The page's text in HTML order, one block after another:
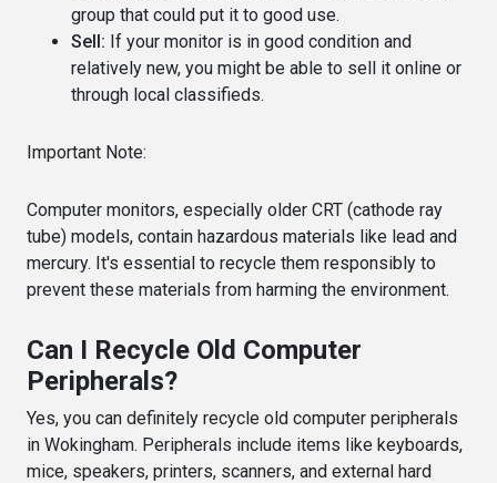
group that could put it to good use.
Sell: If your monitor is in good condition and
relatively new, you might be able to sell it online or
through local classifieds.
Important Note:
Computer monitors, especially older CRT (cathode ray
tube) models, contain hazardous materials like lead and
mercury. It's essential to recycle them responsibly to
prevent these materials from harming the environment.
Can I Recycle Old Computer
Peripherals?
Yes, you can definitely recycle old computer peripherals
in Wokingham. Peripherals include items like keyboards,
mice, speakers, printers, scanners, and external hard